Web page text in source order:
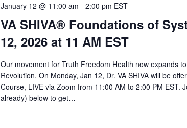
VA SHIVA® Foundations of
12, 2026 at 11 AM EST
January 12 @ 11:00 am - 2:00 pm EST
Our movement for Truth Freedom Health now expands
Revolution. On Monday, Jan 12, Dr. VA SHIVA will be
Course, LIVE via Zoom from 11:00 AM to 2:00 PM EST.
already) below to get…